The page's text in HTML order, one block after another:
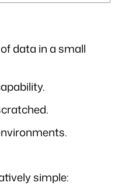
data in a small
simple: